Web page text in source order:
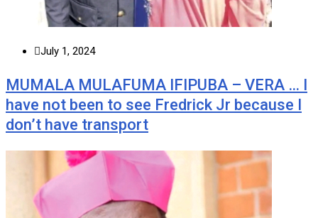
July 1, 2024
MUMALA MULAFUMA IFIPUBA – VERA … I
have not been to see Fredrick Jr because I
don’t have transport